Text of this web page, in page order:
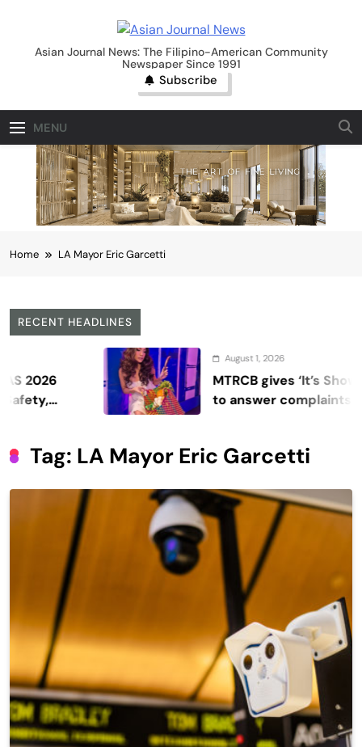
contentAsian Journal News
Asian Journal News: The Filipino-American Community
Newspaper Since 1991
Subscribe
MENU
Home LA Mayor Eric Garcetti
RECENT HEADLINES
August 1, 2026
MTRCB gives ‘It’s Showtime’
to answer complaints
Tag: LA Mayor Eric Garcetti